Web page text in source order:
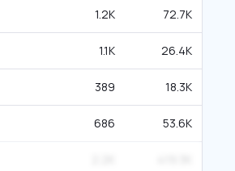
1.2K 72.7K
1.1K 26.4K
389 18.3K
686 53.6K